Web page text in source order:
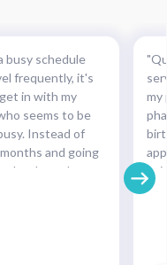
busy schedule
frequently, it's
in with my
seems to be
Instead of
and going
what I need,
my